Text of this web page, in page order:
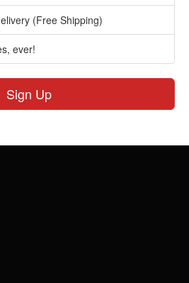
(Free Shipping)
ever!
Sign Up